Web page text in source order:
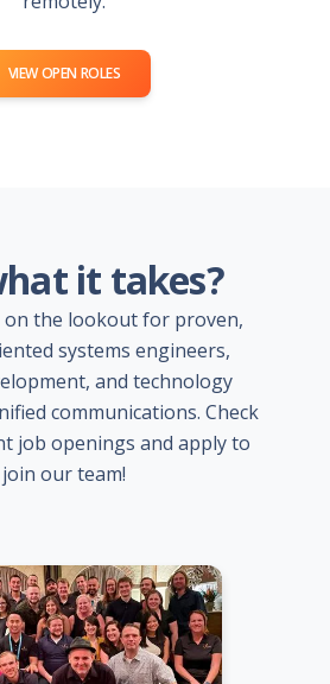
VIEW OPEN ROLES
it takes?
on the lookout for proven,
systems engineers,
and technology
communications. Check
job openings and apply to
join our team!